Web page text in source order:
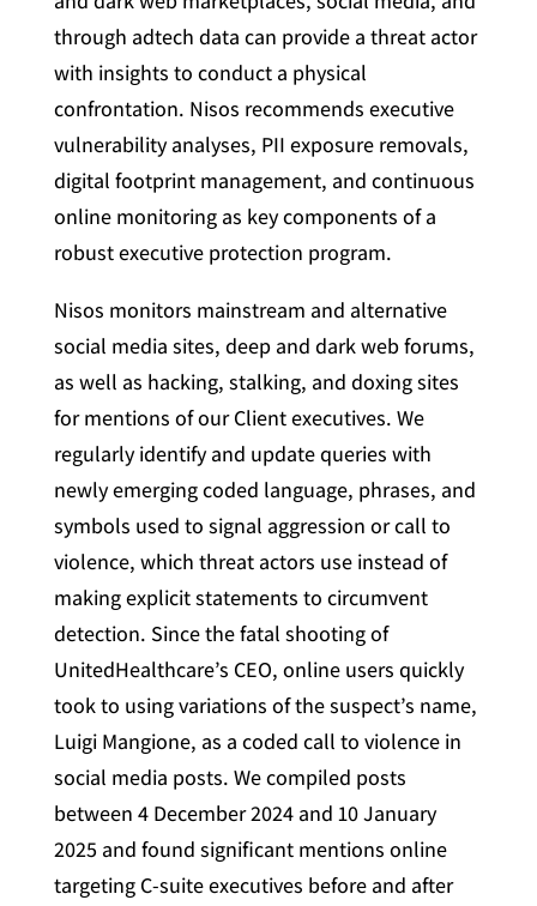
through adtech data can provide a threat actor
with insights to conduct a physical
confrontation. Nisos recommends executive
vulnerability analyses, PII exposure removals,
digital footprint management, and continuous
online monitoring as key components of a
robust executive protection program.
Nisos monitors mainstream and alternative
social media sites, deep and dark web forums,
as well as hacking, stalking, and doxing sites
for mentions of our Client executives. We
regularly identify and update queries with
newly emerging coded language, phrases, and
symbols used to signal aggression or call to
violence, which threat actors use instead of
making explicit statements to circumvent
detection. Since the fatal shooting of
UnitedHealthcare’s CEO, online users quickly
took to using variations of the suspect’s name,
Luigi Mangione, as a coded call to violence in
social media posts. We compiled posts
between 4 December 2024 and 10 January
2025 and found significant mentions online
targeting C-suite executives before and after